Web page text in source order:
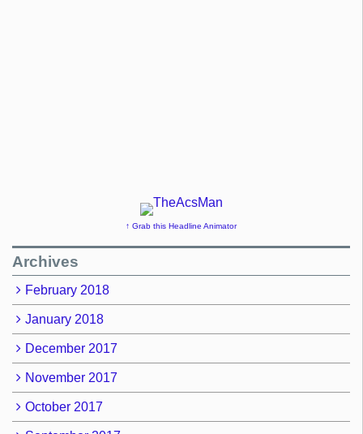
↑ Grab this Headline Animator
Archives
February 2018
January 2018
December 2017
November 2017
October 2017